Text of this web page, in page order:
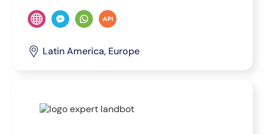
Latin America, Europe